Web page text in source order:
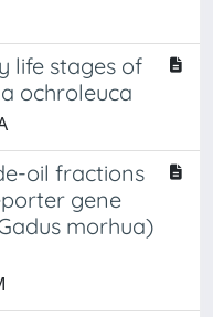
life stages of
ochroleuca
oil fractions
gene
morhua)